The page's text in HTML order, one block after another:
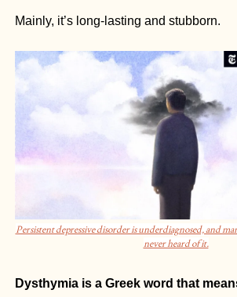
Mainly, it’s long-lasting and stubborn.
Persistent depressive disorder is underdiagnosed, and
never heard of it.
Dysthymia is a Greek word that